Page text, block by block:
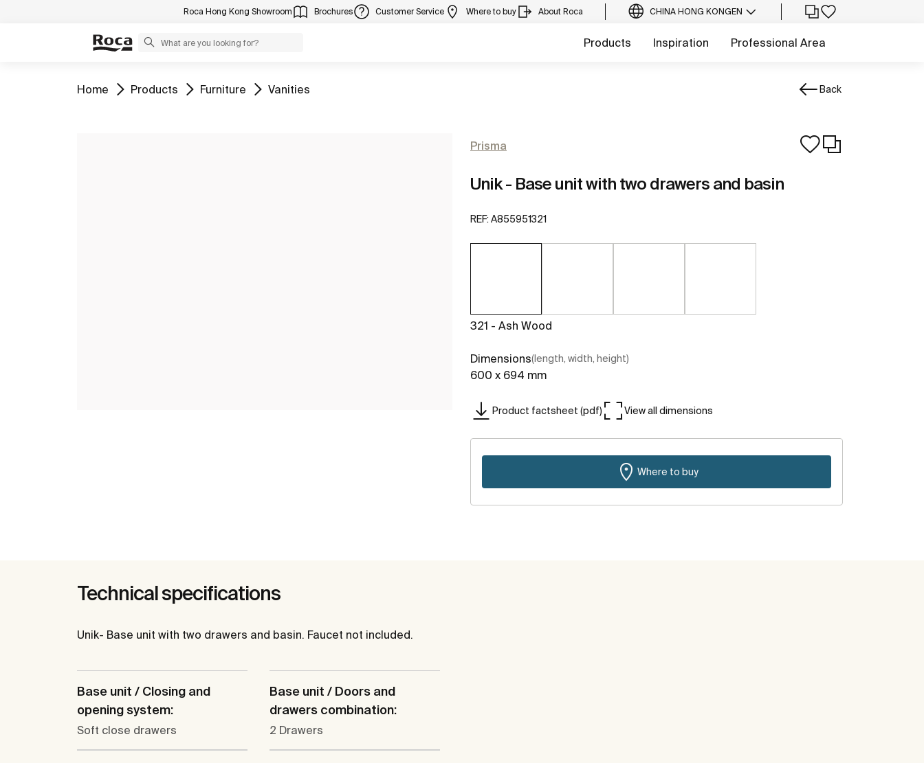
Roca Hong Kong Showroom Brochures Customer Service Where to buy About Roca CHINA HONG KONGEN
Products Inspiration Professional Area
Go to
Home Go to
Products Go to
Furniture Go to
Vanities Back
Prisma
Unik - Base unit with two drawers and basin
REF: A855951321
321 - Ash Wood
Dimensions(length, width, height)
600 x 694 mm
Product factsheet (pdf) View all dimensions
Where to buy
Technical specifications
Unik- Base unit with two drawers and basin. Faucet not included.
Base unit / Closing and
opening system:
Soft close drawers
Base unit / Doors and
drawers combination:
2 Drawers